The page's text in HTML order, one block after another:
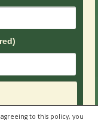
to this policy, you